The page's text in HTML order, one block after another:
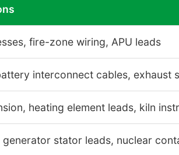
fire-zone wiring, APU leads
interconnect cables, exhaust
heating element leads, kiln
generator stator leads, nuclear